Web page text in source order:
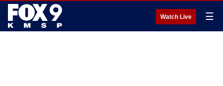
Watch Live ☰